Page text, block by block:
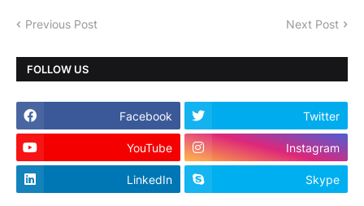
Previous Post Next Post
FOLLOW US
Facebook Twitter
YouTube Instagram
LinkedIn Skype